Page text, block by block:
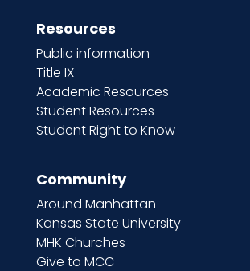
Resources
Public information
Title IX
Academic Resources
Student Resources
Student Right to Know
Community
Around Manhattan
Kansas State University
MHK Churches
Give to MCC